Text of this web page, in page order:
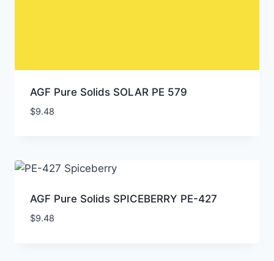
AGF Pure Solids SOLAR PE 579
$9.48
AGF Pure Solids SPICEBERRY PE-427
$9.48